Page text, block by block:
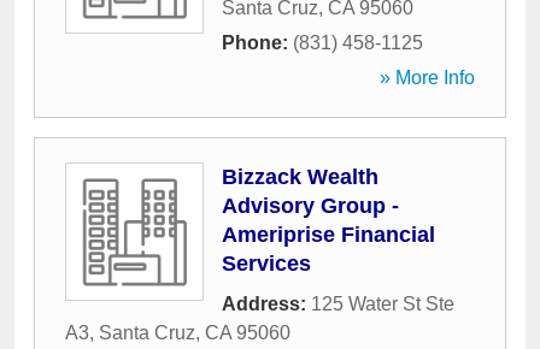
Santa Cruz, CA 95060
Phone: (831) 458-1125
» More Info
Bizzack Wealth
Advisory Group -
Ameriprise Financial
Services
Address: 125 Water St Ste
A3, Santa Cruz, CA 95060